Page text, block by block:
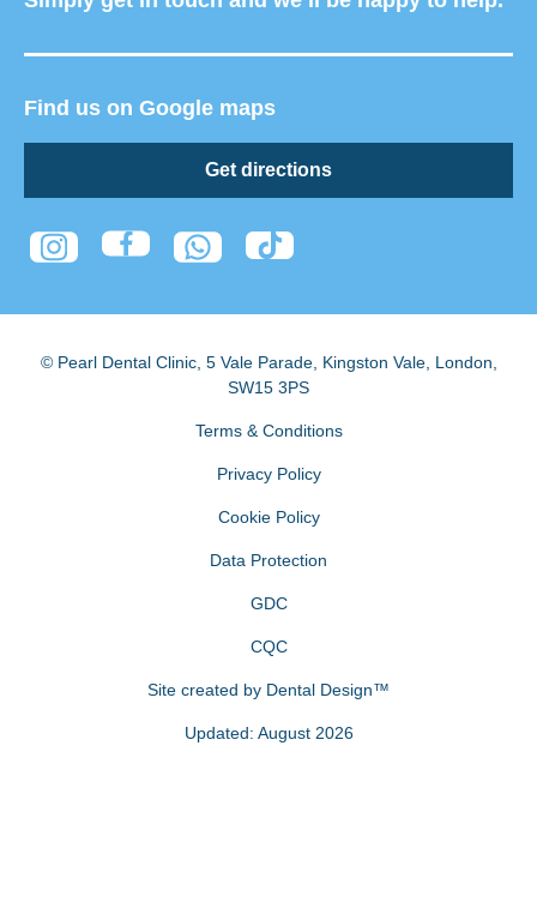
Find us on Google maps
Get directions
© Pearl Dental Clinic, 5 Vale Parade, Kingston Vale, London
SW15 3PS
Terms & Conditions
Privacy Policy
Cookie Policy
Data Protection
GDC
CQC
Site created by Dental Design™
Updated: August 2026